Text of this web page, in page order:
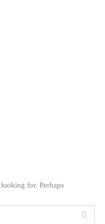
for. Perhaps